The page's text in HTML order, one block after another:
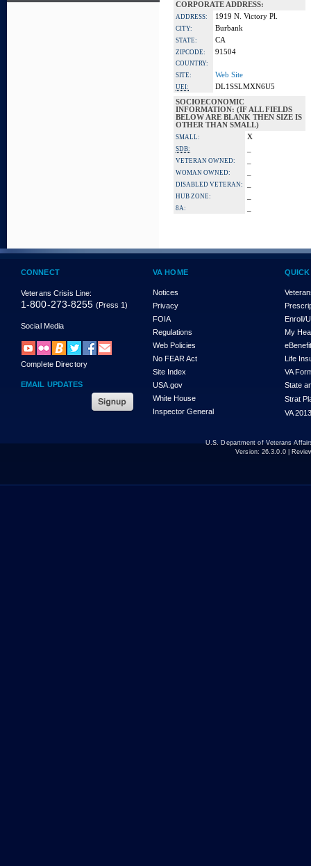
CORPORATE ADDRESS:
ADDRESS: 1919 N. Victory Pl.
CITY: Burbank
STATE: CA
ZIPCODE: 91504
COUNTRY:
SITE:
Web Site
UEI:
DL1SSLMXN6U5
SOCIOECONOMIC
INFORMATION: (IF ALL FIELDS
BELOW ARE BLANK THEN SIZE IS
OTHER THAN SMALL)
SMALL: X
SDB:
VETERAN OWNED:
WOMAN OWNED:
DISABLED VETERAN:
HUB ZONE:
8A:
CONNECT
Veterans Crisis Line:
1-800-273-8255 (Press 1)
Social Media
Complete Directory
EMAIL UPDATES
VA HOME
Notices
Privacy
FOIA
Regulations
Web Policies
No FEAR Act
Site Index
USA.gov
White House
Inspector General
Enroll/
My
Life
VA
State
Strat
VA
U.S. Department of Veterans
Version: 26.3.0.0|